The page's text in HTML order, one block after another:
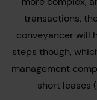
transactions,
conveyancer will
steps though,
management
short leases